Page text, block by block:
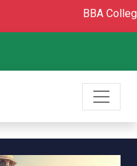
BBA College